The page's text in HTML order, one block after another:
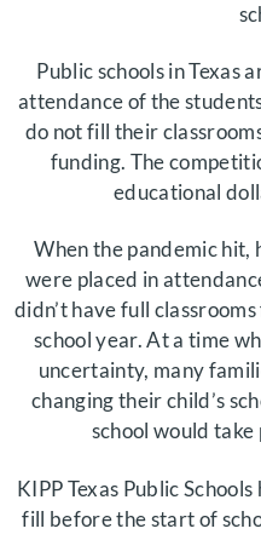
Public schools in Texas
attendance of the
do not fill their
funding. The
educational
When the pandemic hit,
were placed in
didn’t have full
school year. At a time
uncertainty, many
changing their child’s
school would
KIPP Texas Public
fill before the start of